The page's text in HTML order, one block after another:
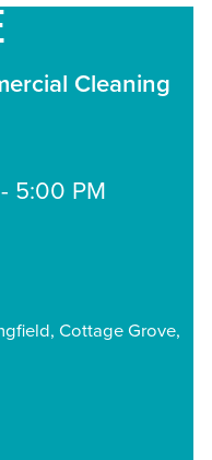
Cleaning
5:00 PM
Cottage Grove,